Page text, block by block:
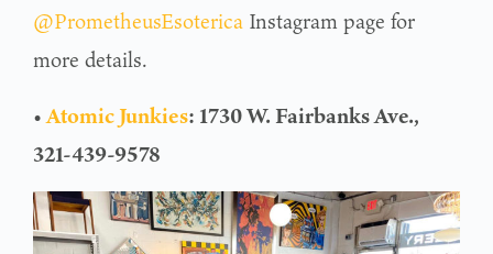
@PrometheusEsoterica Instagram page for
more details.
•Atomic Junkies: 1730 W. Fairbanks Ave.,
321-439-9578